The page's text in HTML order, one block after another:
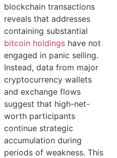
blockchain transactions
reveals that addresses
containing substantial
bitcoin holdings have not
engaged in panic selling.
Instead, data from major
cryptocurrency wallets
and exchange flows
suggest that high-net-
worth participants
continue strategic
accumulation during
periods of weakness. This